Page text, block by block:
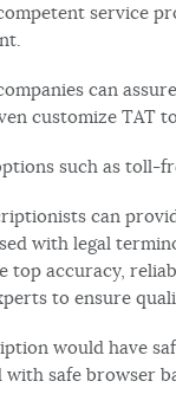
service
can
customize TAT
such as toll-
can
with legal
top accuracy,
to ensure
would have
safe browser